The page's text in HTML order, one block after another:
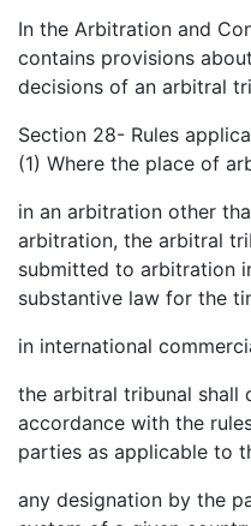
In the Arbitration and
contains provisions
decisions of an arbitral
Section 28- Rules
(1) Where the place of
in an arbitration other
arbitration, the arbitral
submitted to arbitration
substantive law for the
in international
the arbitral tribunal shall
accordance with the
parties as applicable to
any designation by the